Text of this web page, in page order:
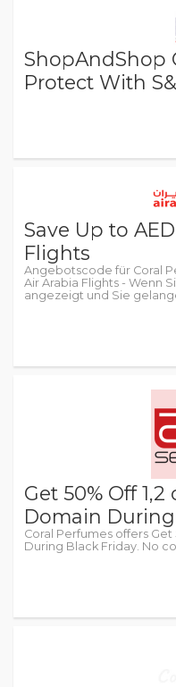
ShopAndShop
Protect With
Save Up to
Flights
Angebotscode für Coral
Air Arabia Flights - Wenn
angezeigt und Sie
Get 50% Off 1,2
Domain
Coral Perfumes offers Get
During Black Friday. No